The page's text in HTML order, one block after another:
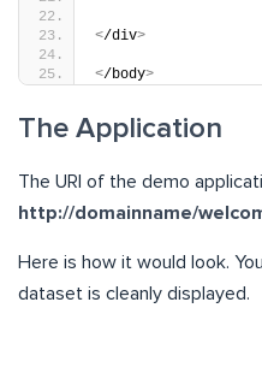
</div>
</body>
The Application
The URl of the demo
http://domainname/
Here is how it would look.
dataset is cleanly displayed.